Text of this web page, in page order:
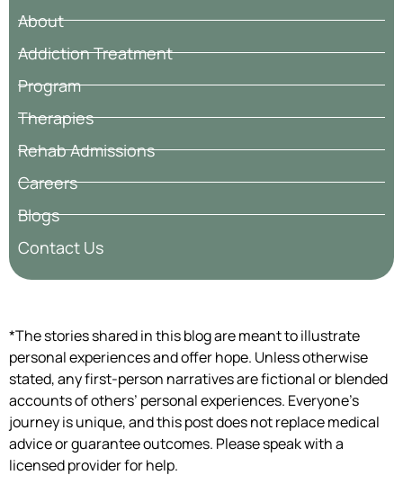
About
Addiction Treatment
Program
Therapies
Rehab Admissions
Careers
Blogs
Contact Us
*The stories shared in this blog are meant to illustrate
personal experiences and offer hope. Unless otherwise
stated, any first-person narratives are fictional or blended
accounts of others’ personal experiences. Everyone’s
journey is unique, and this post does not replace medical
advice or guarantee outcomes. Please speak with a
licensed provider for help.